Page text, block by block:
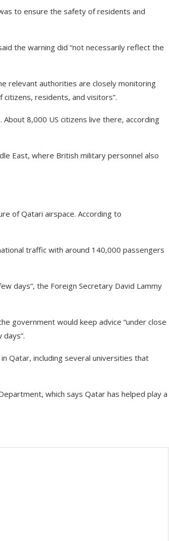
to ensure the safety of residents and
the warning did “not necessarily reflect the
relevant authorities are closely monitoring
residents, and visitors”.
8,000 US citizens live there, according
East, where British military personnel also
of Qatari airspace. According to
traffic with around 140,000 passengers
days”, the Foreign Secretary David Lammy
government would keep advice “under close
Qatar, including several universities that
which says Qatar has helped play a